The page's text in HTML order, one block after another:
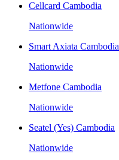
Cellcard Cambodia
Nationwide
Smart Axiata Cambodia
Nationwide
Metfone Cambodia
Nationwide
Seatel (Yes) Cambodia
Nationwide